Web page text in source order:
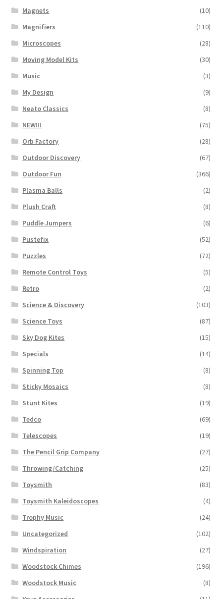
Magnets
(10)
Magnifiers
(110)
Microscopes
(28)
Moving Model Kits
(30)
Music
(3)
My Design
(9)
Neato Classics
(8)
NEW!!!
(75)
Orb Factory
(28)
Outdoor Discovery
(67)
Outdoor Fun
(366)
Plasma Balls
(2)
Plush Craft
(8)
Puddle Jumpers
(6)
Pustefix
(52)
Puzzles
(72)
Remote Control Toys
(5)
Retro
(2)
Science & Discovery
(103)
Science Toys
(87)
Sky Dog Kites
(15)
Specials
(14)
Spinning Top
(8)
Sticky Mosaics
(8)
Stunt Kites
(19)
Tedco
(69)
Telescopes
(19)
The Pencil Grip Company
(27)
Throwing/Catching
(25)
Toysmith
(83)
Toysmith Kaleidoscopes
(4)
Trophy Music
(24)
Uncategorized
(102)
Windspiration
(27)
Woodstock Chimes
(196)
Woodstock Music
(8)